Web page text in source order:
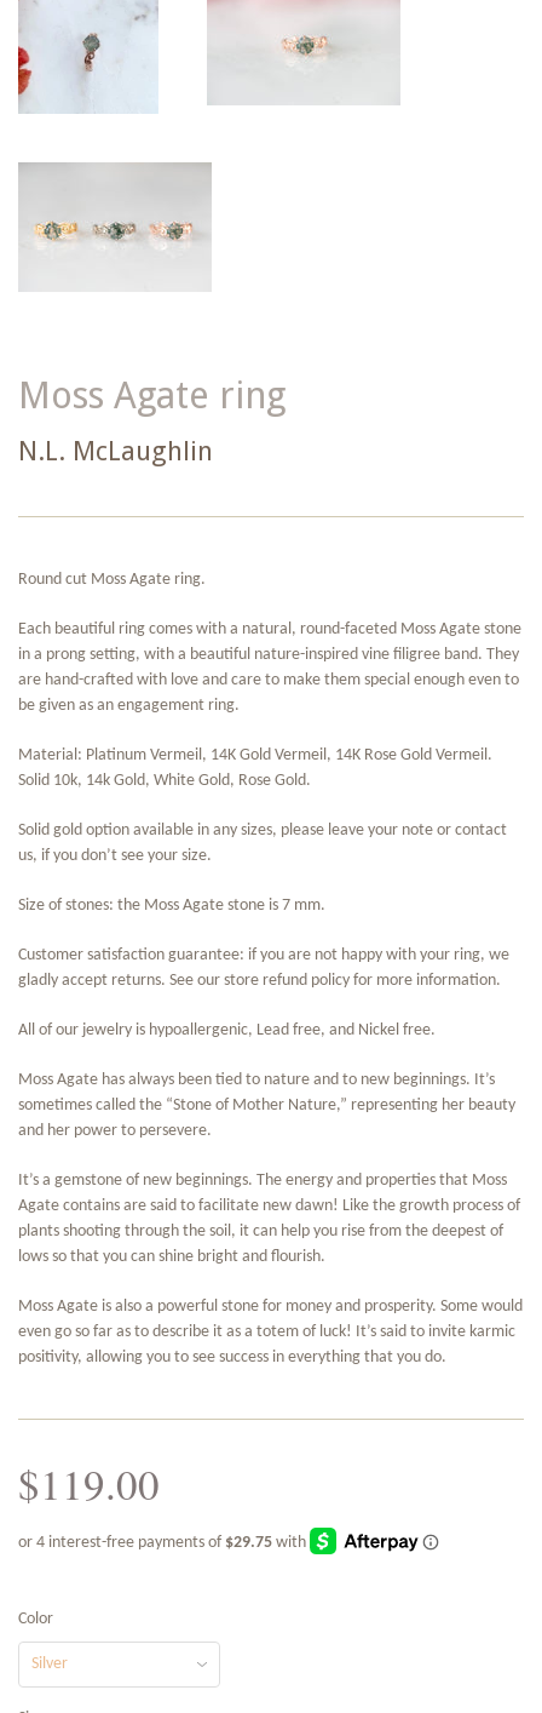
Moss Agate ring
N.L. McLaughlin
Round cut Moss Agate ring.
Each beautiful ring comes with a natural, round-faceted Moss Agate stone
in a prong setting, with a beautiful nature-inspired vine filigree band. They
are hand-crafted with love and care to make them special enough even to
be given as an engagement ring.
Material: Platinum Vermeil, 14K Gold Vermeil, 14K Rose Gold Vermeil.
Solid 10k, 14k Gold, White Gold, Rose Gold.
Solid gold option available in any sizes, please leave your note or contact
us, if you don’t see your size.
Size of stones: the Moss Agate stone is 7 mm.
Customer satisfaction guarantee: if you are not happy with your ring, we
gladly accept returns. See our store refund policy for more information.
All of our jewelry is hypoallergenic, Lead free, and Nickel free.
Moss Agate has always been tied to nature and to new beginnings. It’s
sometimes called the “Stone of Mother Nature,” representing her beauty
and her power to persevere.
It’s a gemstone of new beginnings. The energy and properties that Moss
Agate contains are said to facilitate new dawn! Like the growth process of
plants shooting through the soil, it can help you rise from the deepest of
lows so that you can shine bright and flourish.
Moss Agate is also a powerful stone for money and prosperity. Some would
even go so far as to describe it as a totem of luck! It’s said to invite karmic
positivity, allowing you to see success in everything that you do.
$119.00
Color